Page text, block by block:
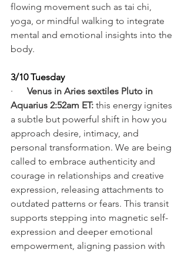
flowing movement such as tai chi,
yoga, or mindful walking to integrate
mental and emotional insights into the
body.
3/10 Tuesday
· Venus in Aries sextiles Pluto in
Aquarius 2:52am ET: this energy ignites
a subtle but powerful shift in how you
approach desire, intimacy, and
personal transformation. We are being
called to embrace authenticity and
courage in relationships and creative
expression, releasing attachments to
outdated patterns or fears. This transit
supports stepping into magnetic self-
expression and deeper emotional
empowerment, aligning passion with